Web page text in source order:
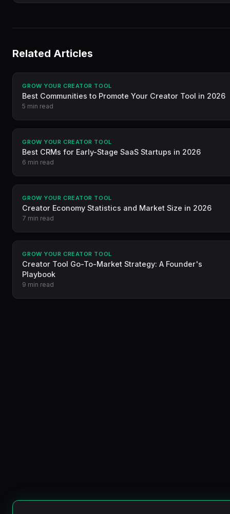
Related Articles
GROW YOUR CREATOR TOOL
Best Communities to Promote Your Creator Tool in 2026
5 min read
GROW YOUR CREATOR TOOL
Best CRMs for Early-Stage SaaS Startups in 2026
6 min read
GROW YOUR CREATOR TOOL
Creator Economy Statistics and Market Size in 2026
7 min read
GROW YOUR CREATOR TOOL
Creator Tool Go-To-Market Strategy: A Founder's
Playbook
9 min read